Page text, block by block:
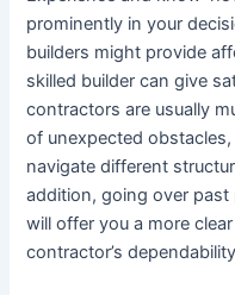
prominently in your
builders might provide
skilled builder can give
contractors are usually
of unexpected
navigate different
addition, going over
will offer you a more
contractor’s